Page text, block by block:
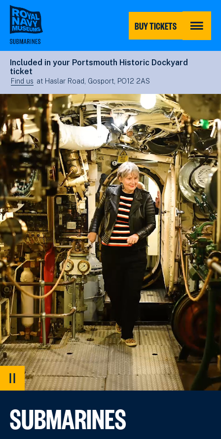
Skip
main
content
BUY TICKETS MENU
Included in your Portsmouth Historic Dockyard
ticket
Find us at Haslar Road, Gosport, PO12 2AS
PAUSE
VIDEO
SUBMARINES